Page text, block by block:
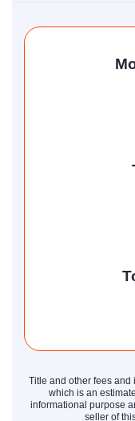
Title and other fees
which is an
informational purpose
seller of